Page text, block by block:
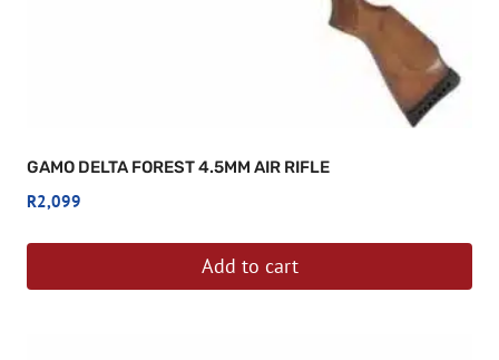
GAMO DELTA FOREST 4.5MM AIR RIFLE
R2,099
Add to cart